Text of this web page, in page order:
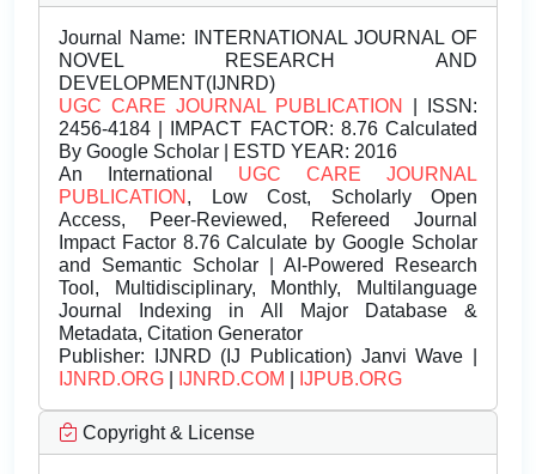
Journal Name: INTERNATIONAL JOURNAL OF
NOVEL RESEARCH AND
DEVELOPMENT(IJNRD)
UGC CARE JOURNAL PUBLICATION
| ISSN:
2456-4184 | IMPACT FACTOR: 8.76 Calculated
By Google Scholar | ESTD YEAR: 2016
An International UGC CARE JOURNAL
PUBLICATION , Low Cost, Scholarly Open
Access, Peer-Reviewed, Refereed Journal
Impact Factor 8.76 Calculate by Google Scholar
and Semantic Scholar | AI-Powered Research
Tool, Multidisciplinary, Monthly, Multilanguage
Journal Indexing in All Major Database &
Metadata, Citation Generator
Publisher: IJNRD (IJ Publication) Janvi Wave |
IJNRD.ORG
IJNRD.COM IJPUB.ORG
Copyright & License